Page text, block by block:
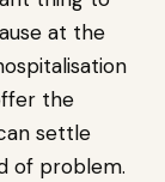
at the
the
settle
of problem.